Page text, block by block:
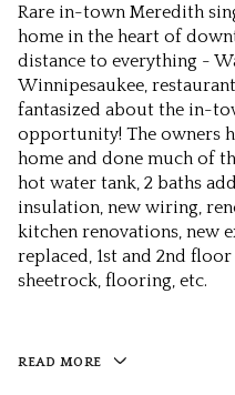
Rare in-town Meredith
home in the heart of
distance to everything -
Winnipesaukee,
fantasized about the in-
opportunity! The owners
home and done much of
hot water tank, 2 baths
insulation, new wiring,
kitchen renovations, new
replaced, 1st and 2nd
sheetrock, flooring, etc.
READ MORE